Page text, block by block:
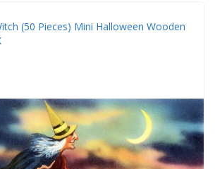
(50 Pieces) Mini Halloween Wooden